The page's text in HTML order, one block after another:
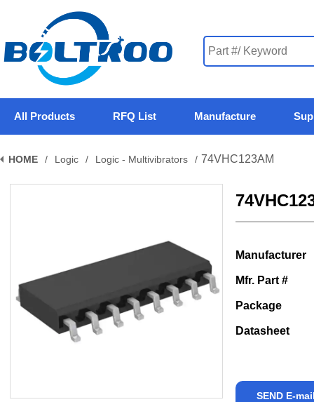
All Products RFQ List Manufacture
HOME / Logic / Logic - Multivibrators / 74VHC123AM
Manufacturer
Mfr. Part #
Package
Datasheet
SEND E-